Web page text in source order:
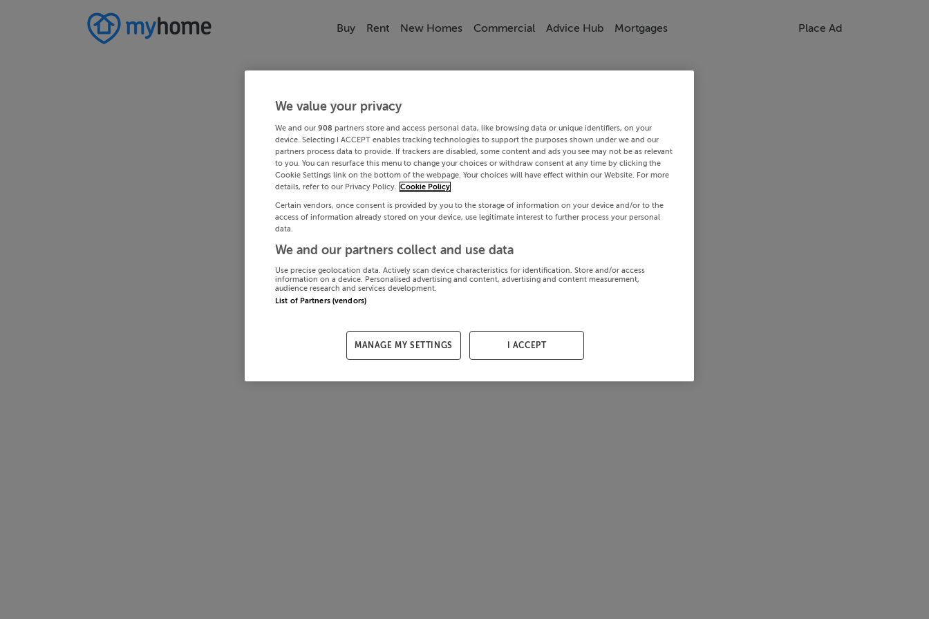
Buy Rent New Homes Commercial Advice Hub Mortgages Place Ad
We value your privacy
We and our 908 partners store and access personal data, like browsing data or unique identifiers, on your
device. Selecting I ACCEPT enables tracking technologies to support the purposes shown under we and our
partners process data to provide. If trackers are disabled, some content and ads you see may not be as relevant
to you. You can resurface this menu to change your choices or withdraw consent at any time by clicking the
Cookie Settings link on the bottom of the webpage. Your choices will have effect within our Website. For more
details, refer to our Privacy Policy. Cookie Policy
Certain vendors, once consent is provided by you to the storage of information on your device and/or to the
access of information already stored on your device, use legitimate interest to further process your personal
data.
We and our partners collect and use data
Use precise geolocation data. Actively scan device characteristics for identification. Store and/or access
information on a device. Personalised advertising and content, advertising and content measurement,
audience research and services development.
List of Partners (vendors)
MANAGE MY SETTINGS I ACCEPT